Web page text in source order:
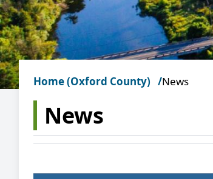
Home (Oxford County) News
News